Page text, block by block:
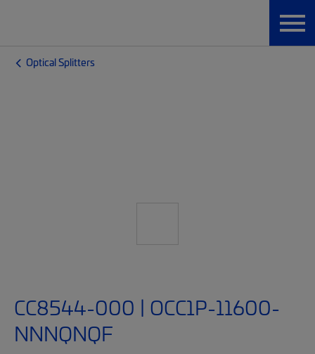
Optical Splitters
CC8544-000 | OCC1P-11600-
NNNQNQF